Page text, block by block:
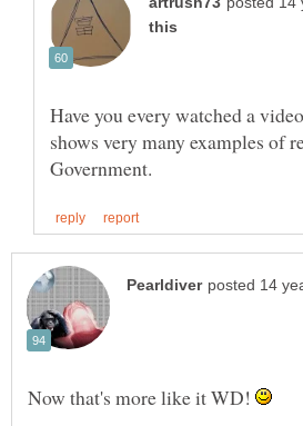
Have you every watched a
shows very many examples of
Now that's more like it WD!